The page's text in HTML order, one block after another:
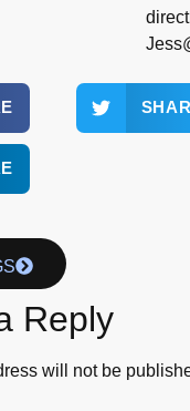
Reply
will not be